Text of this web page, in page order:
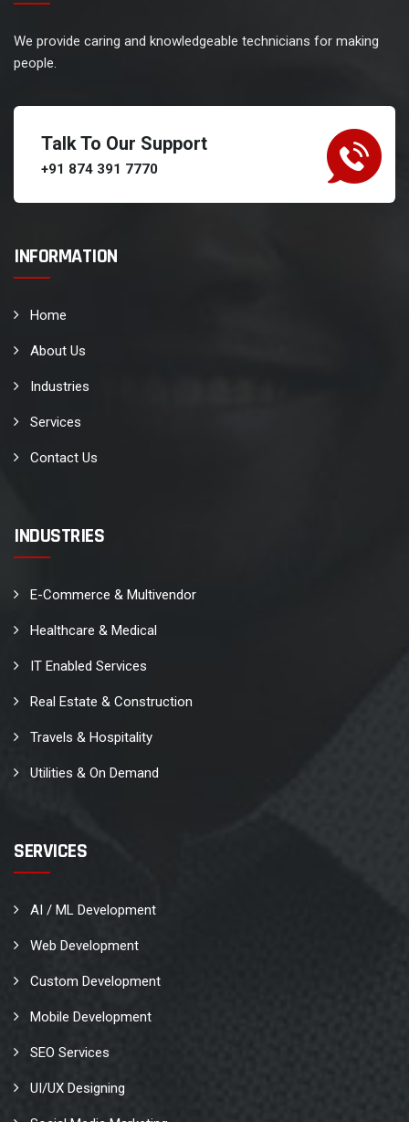
We provide caring and knowledgeable technicians for making
people.
Talk To Our Support
+91 874 391 7770
INFORMATION
Home
About Us
Industries
Services
Contact Us
INDUSTRIES
E-Commerce & Multivendor
Healthcare & Medical
IT Enabled Services
Real Estate & Construction
Travels & Hospitality
Utilities & On Demand
SERVICES
AI / ML Development
Web Development
Custom Development
Mobile Development
SEO Services
UI/UX Designing